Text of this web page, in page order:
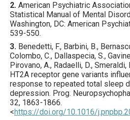
2. American Psychiatric
Statistical Manual of Mental
Washington, DC: American
539-550.
3. Benedetti, F., Barbini, B.,
Colombo, C., Dallaspecia, S.,
Pirovano, A., Radaelli, D., Smeraldi,
HT2A receptor gene variants
response to repeated total sleep
depression. Prog.
32, 1863-1866.
<https://doi.org/10.1016/